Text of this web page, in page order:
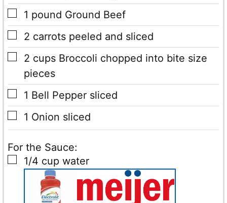
▢
1 pound Ground Beef
▢
2 carrots peeled and sliced
▢
2 cups Broccoli chopped into bite size
pieces
▢
1 Bell Pepper sliced
▢
1 Onion sliced
For the Sauce:
▢
1/4 cup water